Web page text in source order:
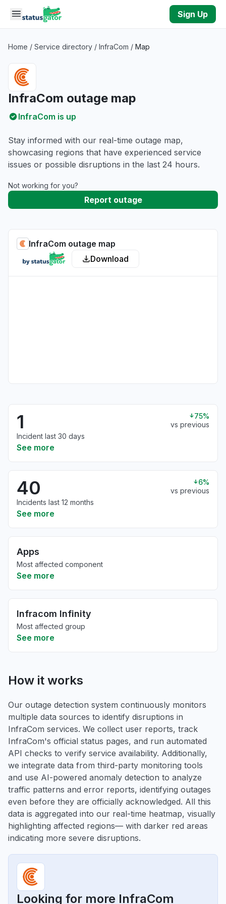
Skip to main content
Sign Up
Home / Service directory / InfraCom / Map
InfraCom outage map
InfraCom is up
Stay informed with our real-time outage map,
showcasing regions that have experienced service
issues or possible disruptions in the last 24 hours.
Not working for you?
Report outage
InfraCom outage map
Download
1
75%
vs previous
Incident last 30 days
See more
40
6%
vs previous
Incidents last 12 months
See more
Apps
Most affected component
See more
Infracom Infinity
Most affected group
See more
How it works
Our outage detection system continuously monitors
multiple data sources to identify disruptions in
InfraCom services. We collect user reports, track
InfraCom's official status pages, and run automated
API checks to verify service availability. Additionally,
we integrate data from third-party monitoring tools
and use AI-powered anomaly detection to analyze
traffic patterns and error reports, identifying outages
even before they are officially acknowledged. All this
data is aggregated into our real-time heatmap, visually
highlighting affected regions— with darker red areas
indicating more severe disruptions.
Looking for more InfraCom